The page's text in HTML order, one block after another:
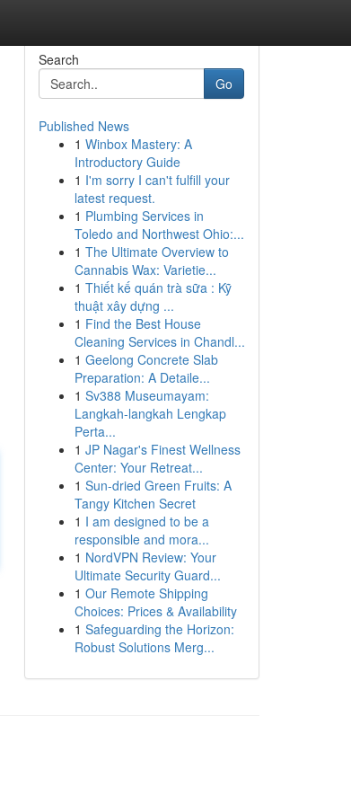
Search
Go
Published News
1 Winbox Mastery: A
Introductory Guide
1 I'm sorry I can't fulfill your
latest request.
1 Plumbing Services in
Toledo and Northwest Ohio:...
1 The Ultimate Overview to
Cannabis Wax: Varietie...
1 Thiết kế quán trà sữa : Kỹ
thuật xây dựng ...
1 Find the Best House
Cleaning Services in Chandl...
1 Geelong Concrete Slab
Preparation: A Detaile...
1 Sv388 Museumayam:
Langkah-langkah Lengkap
Perta...
1 JP Nagar's Finest Wellness
Center: Your Retreat...
1 Sun-dried Green Fruits: A
Tangy Kitchen Secret
1 I am designed to be a
responsible and mora...
1 NordVPN Review: Your
Ultimate Security Guard...
1 Our Remote Shipping
Choices: Prices & Availability
1 Safeguarding the Horizon:
Robust Solutions Merg...